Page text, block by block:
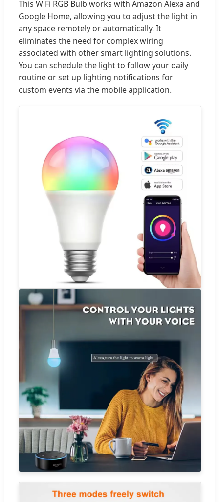
This WiFi RGB Bulb works with Amazon Alexa and
Google Home, allowing you to adjust the light in
any space remotely or automatically. It
eliminates the need for complex wiring
associated with other smart lighting solutions.
You can schedule the light to follow your daily
routine or set up lighting notifications for
custom events via the mobile application.